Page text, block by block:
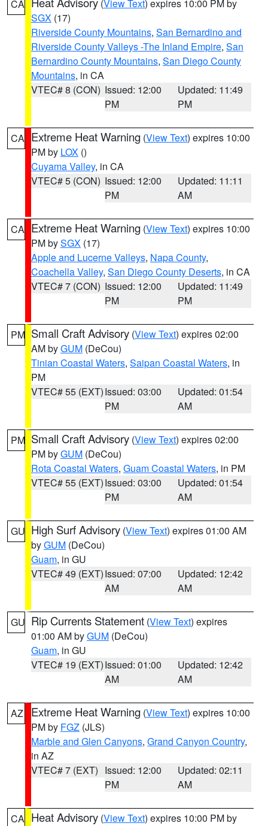
CA (View Text) expires 10:00 PM by
SGX (17)
Riverside County Mountains, San Bernardino and
Riverside County Valleys -The Inland Empire, San
Bernardino County Mountains, San Diego County
Mountains, in CA
VTEC# 8 (CON) Issued: 12:00
PM
Updated: 11:49
PM
CA Extreme Heat Warning (View Text) expires 10:00
PM by LOX ()
Cuyama Valley, in CA
VTEC# 5 (CON) Issued: 12:00
PM
Updated: 11:11
AM
CA Extreme Heat Warning (View Text) expires 10:00
PM bySGX (17)
Apple and Lucerne Valleys, Napa County,
Coachella Valley, San Diego County Deserts, in CA
VTEC# 7 (CON) Issued: 12:00
PM
Updated: 11:49
PM
PM Small Craft Advisory (View Text) expires 02:00
AM byGUM (DeCou)
Tinian Coastal Waters, Saipan Coastal Waters, in
PM
VTEC# 55 (EXT)Issued: 03:00
PM
Updated: 01:54
AM
PM Small Craft Advisory (View Text) expires 02:00
PM byGUM (DeCou)
Rota Coastal Waters, Guam Coastal Waters, in PM
VTEC# 55 (EXT)Issued: 03:00
PM
Updated: 01:54
AM
GU High Surf Advisory (View Text) expires 01:00 AM
byGUM (DeCou)
Guam, in GU
VTEC# 49 (EXT)Issued: 07:00
AM
Updated: 12:42
AM
GU Rip Currents Statement (View Text) expires
01:00 AM byGUM (DeCou)
Guam, in GU
VTEC# 19 (EXT)Issued: 01:00
AM
Updated: 12:42
AM
AZ Extreme Heat Warning (View Text) expires 10:00
PM by FGZ (JLS)
Marble and Glen Canyons, Grand Canyon Country,
in AZ
VTEC# 7 (EXT) Issued: 12:00
PM
Updated: 02:11
AM
CA Heat Advisory (View Text) expires 10:00 PM by